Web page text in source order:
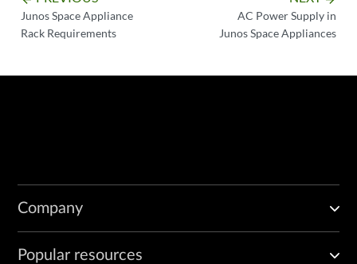
Junos Space Appliance
Rack Requirements
AC Power Supply in
Junos Space Appliances
Company
Popular resources